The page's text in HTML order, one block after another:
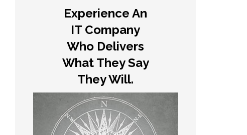
Experience An
IT Company
Who Delivers
What They Say
They Will.